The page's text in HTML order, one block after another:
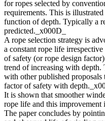
for ropes selected by
requirements. This is
function of depth. Typically a
predicted._x000D_
A rope selection strategy is
a constant rope life
of safety (or rope design
trend of increasing with depth.
with other published proposals
factor of safety with
It is shown that smoother
rope life and this improvement
The paper concludes by